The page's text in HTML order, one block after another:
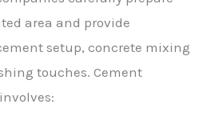
area and provide
setup, concrete mixing
touches. Cement